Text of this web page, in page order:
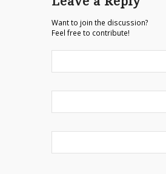
Want to join the discussion?
Feel free to contribute!